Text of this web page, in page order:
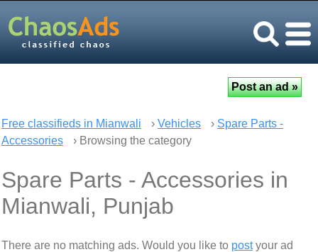
Free classifieds in Mianwali › Vehicles › Spare Parts -
Accessories
› Browsing the category
Spare Parts - Accessories in
Mianwali, Punjab
There are no matching ads. Would you like to postyour ad